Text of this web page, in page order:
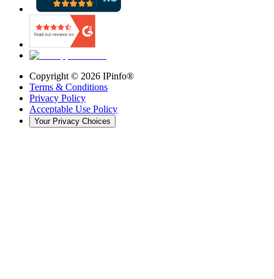
Copyright © 2026 IPinfo®
Terms & Conditions
Privacy Policy
Acceptable Use Policy
Your Privacy Choices